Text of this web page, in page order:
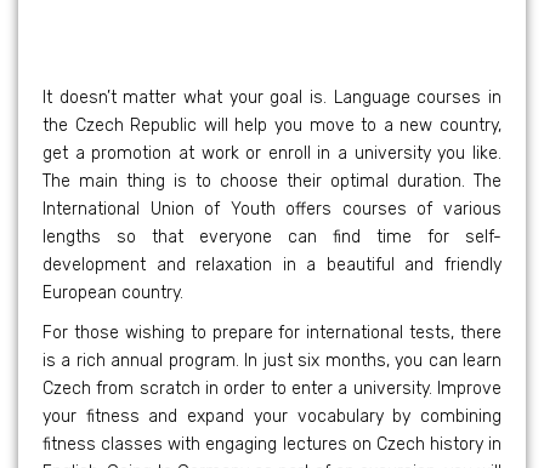
It doesn’t matter what your goal is. Language courses in
the Czech Republic will help you move to a new country,
get a promotion at work or enroll in a university you like.
The main thing is to choose their optimal duration. The
International Union of Youth offers courses of various
lengths so that everyone can find time for self-
development and relaxation in a beautiful and friendly
European country.
For those wishing to prepare for international tests, there
is a rich annual program. In just six months, you can learn
Czech from scratch in order to enter a university. Improve
your fitness and expand your vocabulary by combining
fitness classes with engaging lectures on Czech history in